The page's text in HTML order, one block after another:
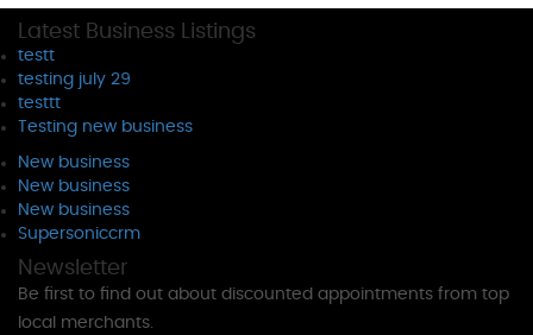
Latest Business Listings
testt
testing july 29
testtt
Testing new business
New business
New business
New business
Supersoniccrm
Newsletter
Be first to find out about discounted appointments from top
local merchants.